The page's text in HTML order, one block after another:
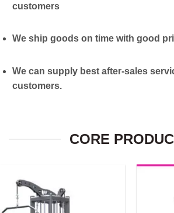
customers
We ship goods on time with good
We can supply best after-sales
customers.
CORE